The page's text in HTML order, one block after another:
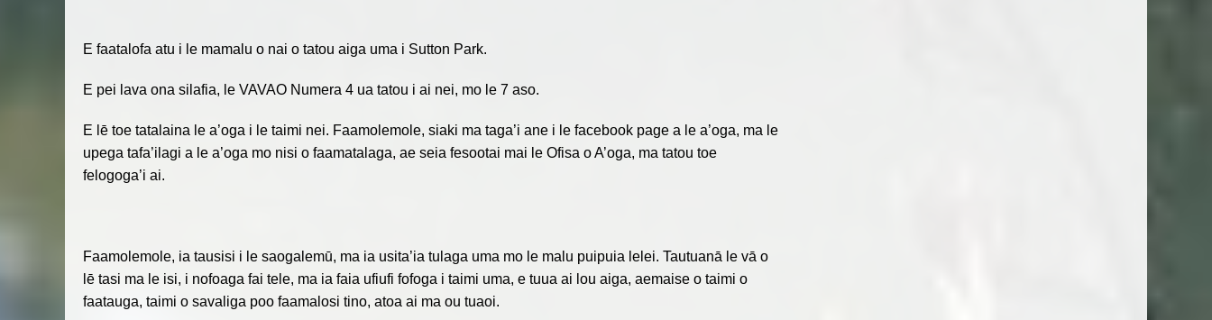
E faatalofa atu i le mamalu o nai o tatou aiga uma i Sutton Park.
E pei lava ona silafia, le VAVAO Numera 4 ua tatou i ai nei, mo le 7 aso.
E lē toe tatalaina le a’oga i le taimi nei. Faamolemole, siaki ma taga’i ane i le facebook page a le a’oga, ma le
upega tafa’ilagi a le a’oga mo nisi o faamatalaga, ae seia fesootai mai le Ofisa o A’oga, ma tatou toe
felogoga’i ai.
Faamolemole, ia tausisi i le saogalemū, ma ia usita’ia tulaga uma mo le malu puipuia lelei. Tautuanā le vā o
lē tasi ma le isi, i nofoaga fai tele, ma ia faia ufiufi fofoga i taimi uma, e tuua ai lou aiga, aemaise o taimi o
faatauga, taimi o savaliga poo faamalosi tino, atoa ai ma ou tuaoi.